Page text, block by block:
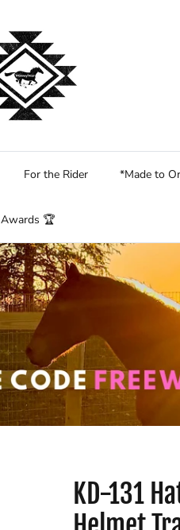
For the Rider *Made to
Awards 🏆
KD-131